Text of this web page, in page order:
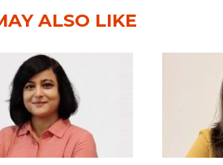
ALSO LIKE